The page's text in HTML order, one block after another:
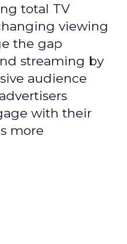
total TV
viewing
the gap
streaming by
audience
with their
more